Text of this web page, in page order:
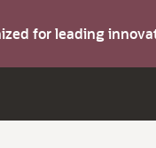
for leading